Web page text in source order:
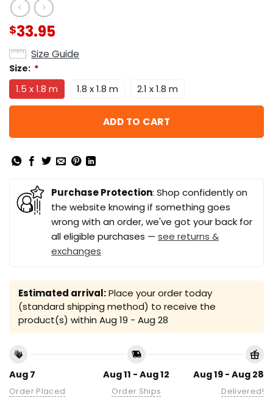
$33.95
Size Guide
Size: *
1.5 x 1.8 m 1.8 x 1.8 m 2.1 x 1.8 m
ADD TO CART
Purchase Protection: Shop confidently on
the website knowing if something goes
wrong with an order, we've got your back for
all eligible purchases — see returns &
exchanges
Estimated arrival:Place your order today
(standard shipping method) to receive the
product(s) within Aug 19 - Aug 28
Aug 7
Order Placed
Aug 11 - Aug 12
Order Ships
Aug 19 - Aug 28
Delivered!